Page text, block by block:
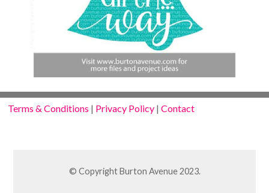
Terms & Conditions | Privacy Policy |Contact
© Copyright Burton Avenue 2023.